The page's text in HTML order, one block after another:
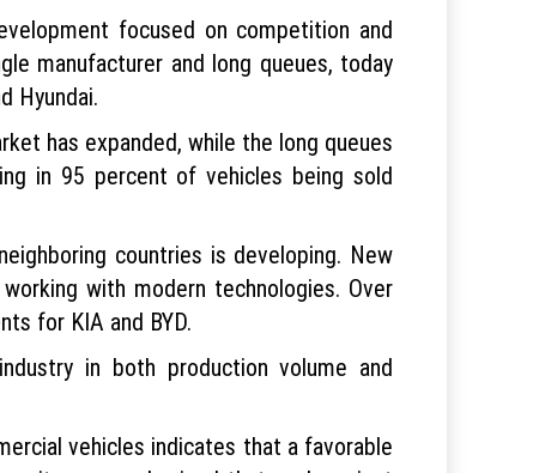
focused on competition and
manufacturer and long queues, today
Hyundai.
has expanded, while the long queues
in 95 percent of vehicles being sold
countries is developing. New
with modern technologies. Over
for KIA and BYD.
in both production volume and
vehicles indicates that a favorable